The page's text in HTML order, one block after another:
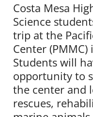
Costa Mesa
Science
trip at the
Center
Students will
opportunity to
the center and
rescues,